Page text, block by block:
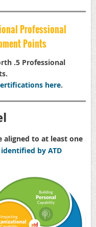
Professional
Points
.5 Professional
here.
aligned to at least one
by ATD